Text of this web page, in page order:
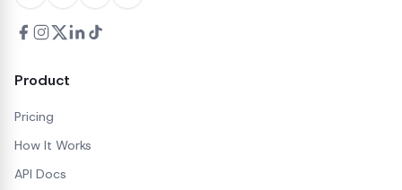
Product
Pricing
How It Works
API Docs